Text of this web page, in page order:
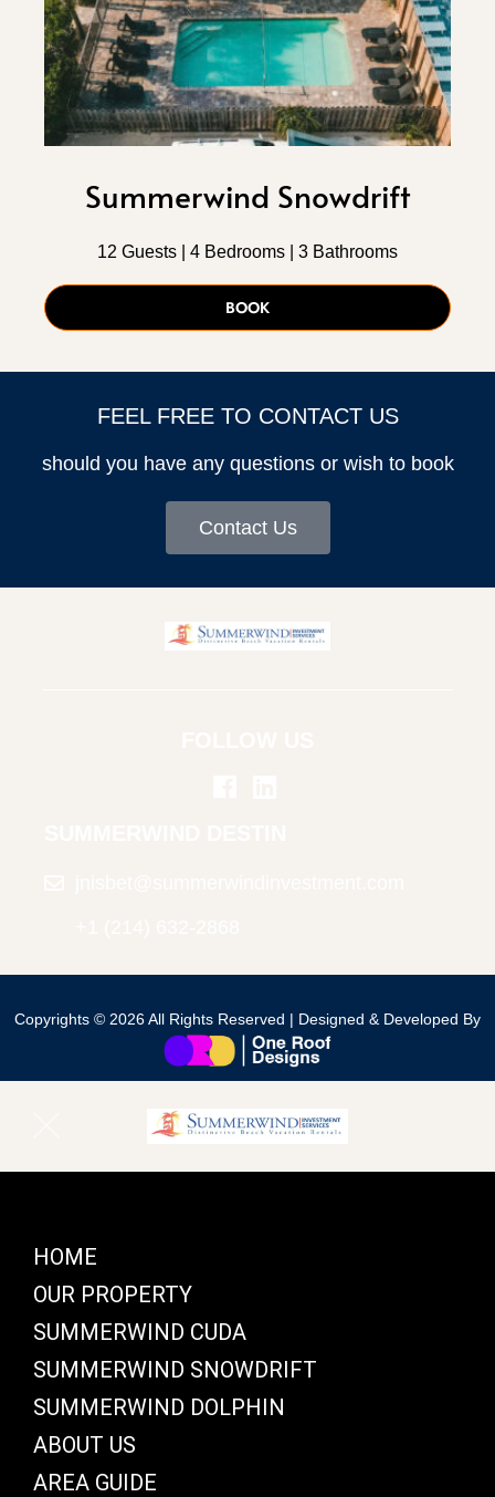
Summerwind Snowdrift
12 Guests | 4 Bedrooms | 3 Bathrooms
BOOK
FEEL FREE TO CONTACT US
should you have any questions or wish to book
Contact Us
Copyrights © 2026 All Rights Reserved | Designed & Developed By
HOME
OUR PROPERTY
SUMMERWIND CUDA
SUMMERWIND SNOWDRIFT
SUMMERWIND DOLPHIN
ABOUT US
AREA GUIDE